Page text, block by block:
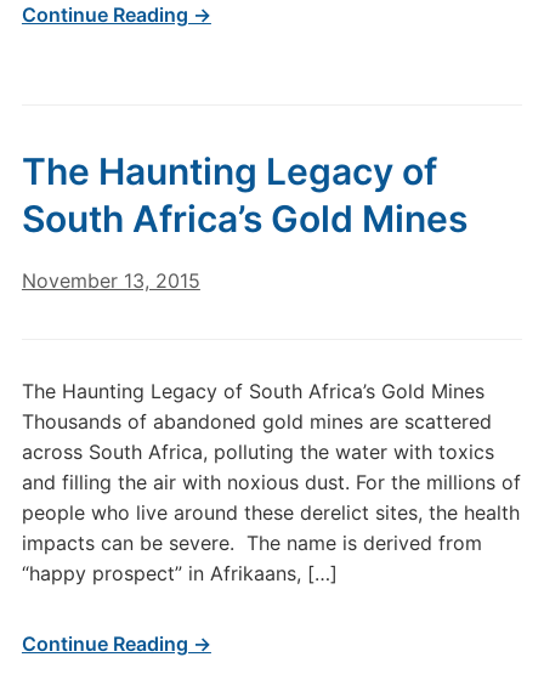
Continue Reading →
The Haunting Legacy of
South Africa’s Gold Mines
November 13, 2015
The Haunting Legacy of South Africa’s Gold Mines
Thousands of abandoned gold mines are scattered
across South Africa, polluting the water with toxics
and filling the air with noxious dust. For the millions of
people who live around these derelict sites, the health
impacts can be severe. The name is derived from
“happy prospect” in Afrikaans, […]
Continue Reading →